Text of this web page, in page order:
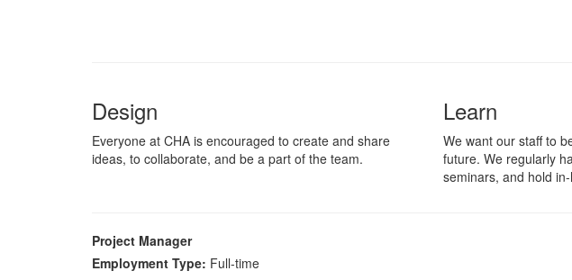
Design
Everyone at CHA is encouraged to create and share
ideas, to collaborate, and be a part of the team.
Learn
We want our staff to
future. We regularly
seminars, and hold
Project Manager
Employment Type: Full-time